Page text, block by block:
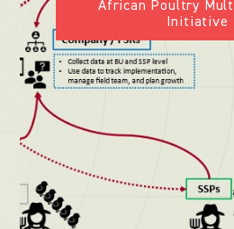
African Poultry
Initiative